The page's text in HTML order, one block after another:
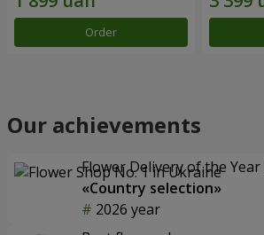
Order
Our achievements
Flower Delivery of the
«Country selection»
2026 year